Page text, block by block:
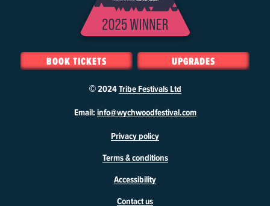
BOOK TICKETS UPGRADES
© 2024Tribe Festivals Ltd
Email: info@wychwoodfestival.com
Privacy policy
Terms & conditions
Accessibility
Contact us